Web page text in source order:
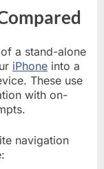
a stand-alone
iPhone into a
These use
with on-
navigation